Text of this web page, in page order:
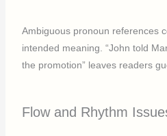
Ambiguous pronoun references
intended meaning. “John told
the promotion” leaves readers
Flow and Rhythm